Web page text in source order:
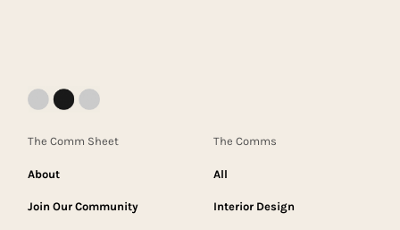
The Comm Sheet
About
Join Our Community
The Comms
All
Interior Design